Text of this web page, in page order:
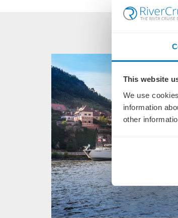
This website
We use
information
other